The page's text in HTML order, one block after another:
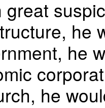
great
he
he
he